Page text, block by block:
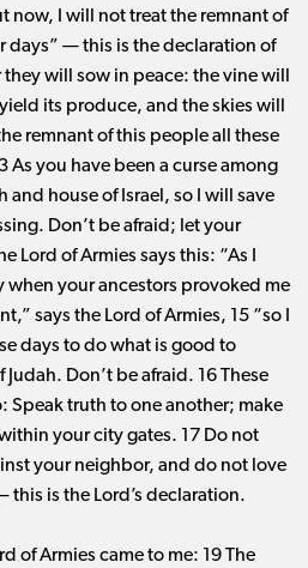
now, I will not treat the remnant of
days” ​— ​this is the declaration of
will sow in peace: the vine will
its produce, and the skies will
remnant of this people all these
As you have been a curse among
and house of Israel, so I will save
Don’t be afraid; let your
Lord of Armies says this: “As I
when your ancestors provoked me
says the Lord of Armies, 15 “so I
days to do what is good to
Judah. Don’t be afraid. 16 These
Speak truth to one another; make
your city gates. 17 Do not
your neighbor, and do not love
​this is the Lord’s declaration.
of Armies came to me: 19 The